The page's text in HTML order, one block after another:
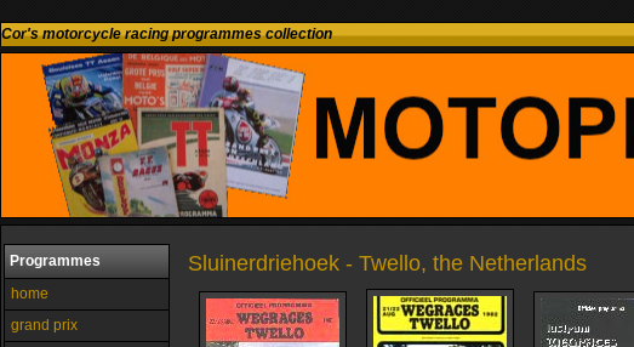
Cor's motorcycle racing programmes collection
Programmes
home
grand prix
Sluinerdriehoek - Twello, the Netherlands